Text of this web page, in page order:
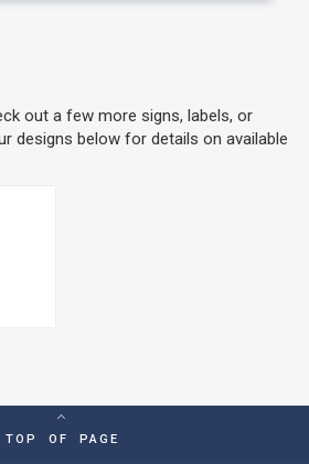
out a few more signs, labels, or
designs below for details on available
TOP OF PAGE